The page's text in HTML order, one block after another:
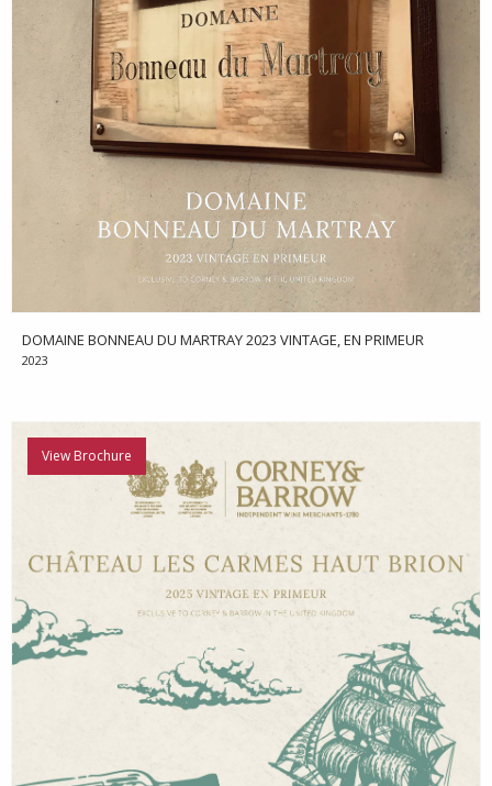
DOMAINE BONNEAU DU MARTRAY 2023 VINTAGE, EN PRIMEUR
2023
View Brochure